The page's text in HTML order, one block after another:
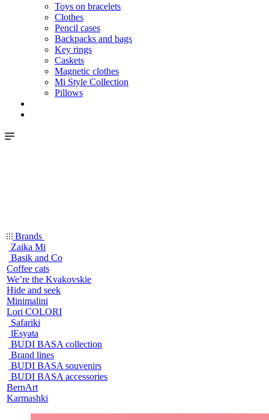
Toys on bracelets
Clothes
Pencil cases
Backpacks and bags
Key rings
Caskets
Magnetic clothes
Mi Style Collection
Pillows
Brands
Zaika Mi
Basik and Co
Coffee cats
We’re the Kvakovskie
Hide and seek
Minimalini
Lori COLORI
Safariki
lEsyata
BUDI BASA collection
Brand lines
BUDI BASA souvenirs
BUDI BASA accessories
BernArt
Karmashki